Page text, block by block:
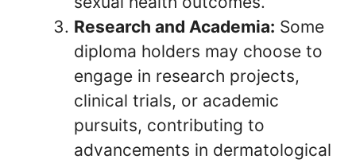
Research and Academia: Some
diploma holders may choose to
engage in research projects,
clinical trials, or academic
pursuits, contributing to
advancements in dermatological